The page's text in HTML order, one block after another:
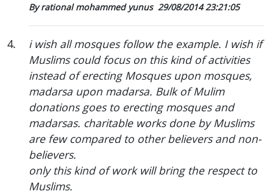
By rational mohammed yunus 29/08/2014 23:21:05
4.
i wish all mosques follow the example. I wish if
Muslims could focus on this kind of activities
instead of erecting Mosques upon mosques,
madarsa upon madarsa. Bulk of Mulim
donations goes to erecting mosques and
madarsas. charitable works done by Muslims
are few compared to other believers and non-
believers.
only this kind of work will bring the respect to
Muslims.